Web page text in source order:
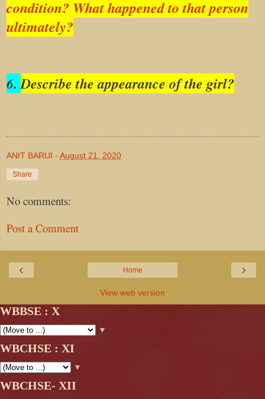
condition? What happened to that person
ultimately?
6.Describe the appearance of the girl?
ANIT BARUI - August 21, 2020
Share
No comments:
Post a Comment
‹ ›
Home
View web version
WBBSE : X
▼
WBCHSE : XI
▼
WBCHSE- XII